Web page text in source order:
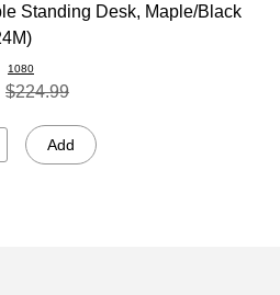
Standing Desk, Maple/Black
1080
$224.99
Add